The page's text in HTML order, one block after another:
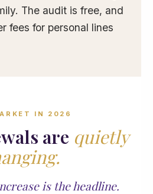
The audit is free, and
fees for personal lines
IN 2026
are quietly
is the headline.